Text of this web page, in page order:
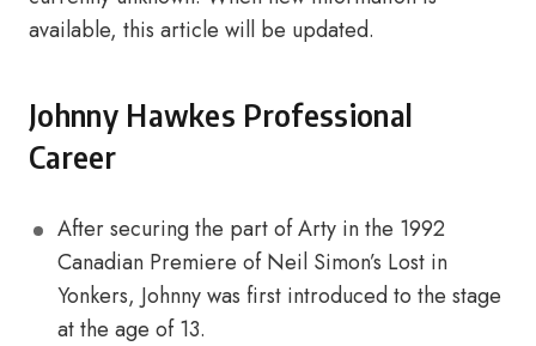
available, this article will be updated.
Johnny Hawkes Professional
Career
After securing the part of Arty in the 1992
Canadian Premiere of Neil Simon’s Lost in
Yonkers, Johnny was first introduced to the stage
at the age of 13.